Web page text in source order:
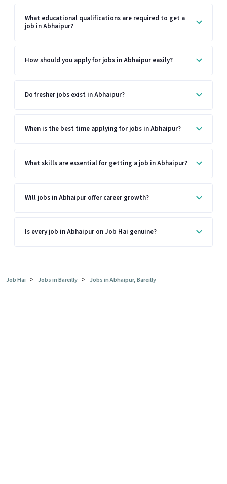
What educational qualifications are required to get a
job in Abhaipur?
How should you apply for jobs in Abhaipur easily?
Do fresher jobs exist in Abhaipur?
When is the best time applying for jobs in Abhaipur?
What skills are essential for getting a job in Abhaipur?
Will jobs in Abhaipur offer career growth?
Is every job in Abhaipur on Job Hai genuine?
Job Hai > Jobs in Bareilly > Jobs in Abhaipur, Bareilly